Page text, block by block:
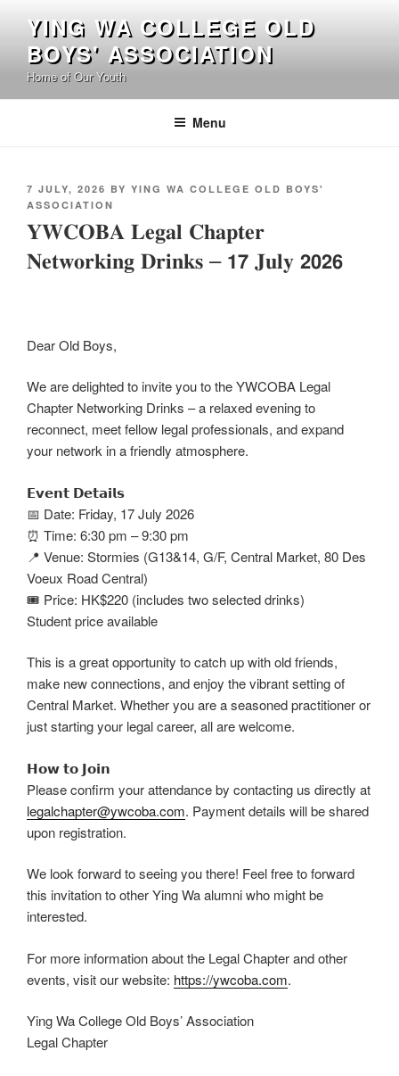
content
YING WA COLLEGE OLD
BOYS' ASSOCIATION
Home of Our Youth
Menu
POSTED
ON
7 JULY, 2026 BY YING WA COLLEGE OLD BOYS'
ASSOCIATION
𝐘𝐖𝐂𝐎𝐁𝐀 𝐋𝐞𝐠𝐚𝐥 𝐂𝐡𝐚𝐩𝐭𝐞𝐫
𝐍𝐞𝐭𝐰𝐨𝐫𝐤𝐢𝐧𝐠 𝐃𝐫𝐢𝐧𝐤𝐬 – 𝟭𝟳 𝐉𝐮𝐥𝐲 𝟮𝟬𝟮𝟲
Dear Old Boys,
We are delighted to invite you to the YWCOBA Legal
Chapter Networking Drinks – a relaxed evening to
reconnect, meet fellow legal professionals, and expand
your network in a friendly atmosphere.
𝗘𝘃𝗲𝗻𝘁 𝗗𝗲𝘁𝗮𝗶𝗹𝘀
📅 Date: Friday, 17 July 2026
⏰ Time: 6:30 pm – 9:30 pm
📍 Venue: Stormies (G13&14, G/F, Central Market, 80 Des
Voeux Road Central)
🎟️ Price: HK$220 (includes two selected drinks)
Student price available
This is a great opportunity to catch up with old friends,
make new connections, and enjoy the vibrant setting of
Central Market. Whether you are a seasoned practitioner or
just starting your legal career, all are welcome.
𝗛𝗼𝘄 𝘁𝗼 𝗝𝗼𝗶𝗻
Please confirm your attendance by contacting us directly at
legalchapter@ywcoba.com. Payment details will be shared
upon registration.
We look forward to seeing you there! Feel free to forward
this invitation to other Ying Wa alumni who might be
interested.
For more information about the Legal Chapter and other
events, visit our website: https://ywcoba.com.
Ying Wa College Old Boys’ Association
Legal Chapter